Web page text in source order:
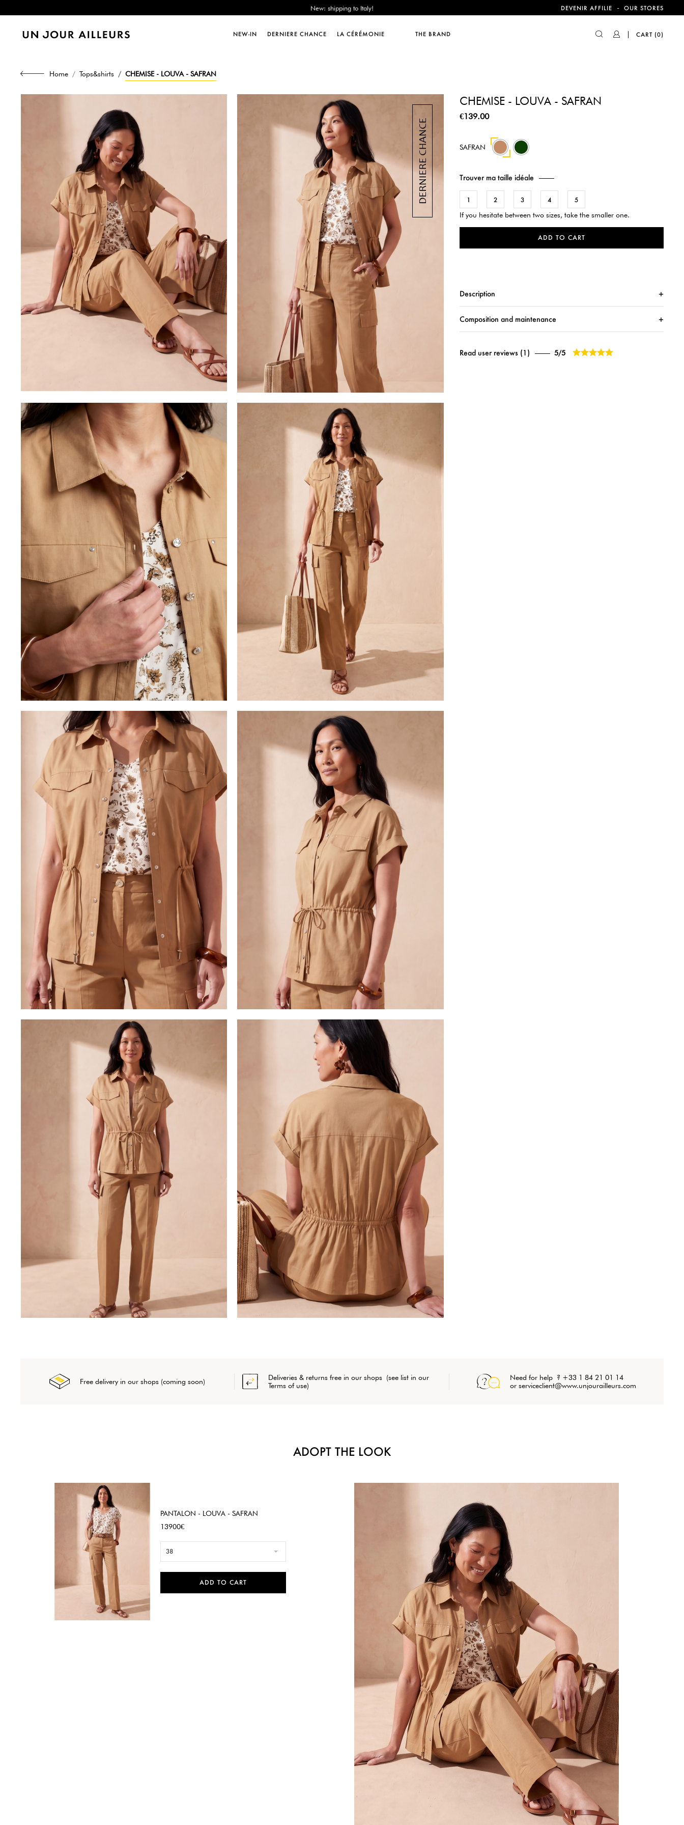
Sales : until -50%!
Free delivery from 89€!
Sales : until -50%!
DEVENIR AFFILIE - OUR STORES
NEW-IN DERNIERE CHANCE LA CÉRÉMONIE THE BRAND CART (0)
Home Tops&shirts CHEMISE - LOUVA - SAFRAN
CHEMISE - LOUVA - SAFRAN
€139.00
SAFRAN 42
Trouver ma taille idéale
1 2 3 4 5
If you hesitate between two sizes, take the smaller one.
ADD TO CART
Description
Composition and maintenance
Read user reviews (1) 5/5 
Free delivery in our shops (coming soon)
Deliveries & returns free in our shops (see list in our
Terms of use)
Need for help ? +33 1 84 21 01 14
or serviceclient@www.unjourailleurs.com
ADOPT THE LOOK
PANTALON - LOUVA - SAFRAN
Price
13900€
38
ADD TO CART